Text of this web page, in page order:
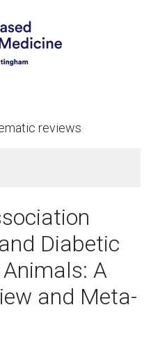
reviews
Diabetic
A
and Meta-